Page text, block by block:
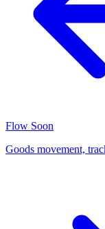
Flow Soon
Goods movement,